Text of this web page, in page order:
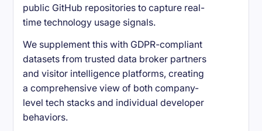
public GitHub repositories to capture real-
time technology usage signals.
We supplement this with GDPR-compliant
datasets from trusted data broker partners
and visitor intelligence platforms, creating
a comprehensive view of both company-
level tech stacks and individual developer
behaviors.